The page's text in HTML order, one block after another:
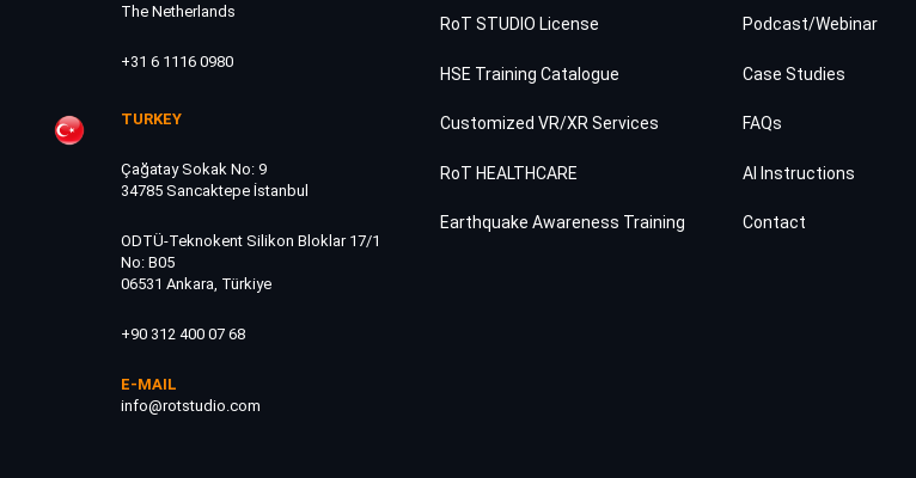
The Netherlands
+31 6 1116 0980
TURKEY
Çağatay Sokak No: 9
34785 Sancaktepe İstanbul
ODTÜ-Teknokent Silikon Bloklar 17/1
No: B05
06531 Ankara, Türkiye
+90 312 400 07 68
E-MAIL
info@rotstudio.com
RoT STUDIO License
HSE Training Catalogue
Customized VR/XR Services
RoT HEALTHCARE
Earthquake Awareness Training
Podcast/Webinar
Case Studies
FAQs
AI Instructions
Contact